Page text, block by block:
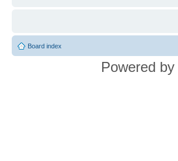
Board index
Powered by